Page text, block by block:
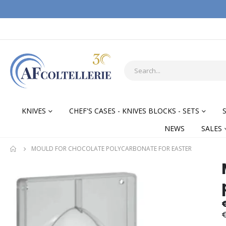
KNIVES CHEF'S CASES - KNIVES BLOCKS - SETS
NEWS
SALES
MOULD FOR CHOCOLATE POLYCARBONATE FOR EASTER
the
Skip